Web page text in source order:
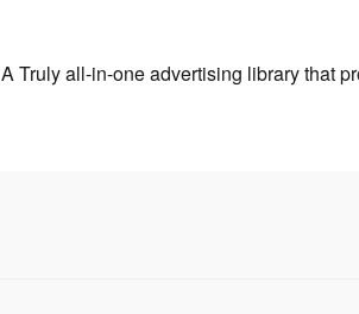
A Truly all-in-one advertising library that